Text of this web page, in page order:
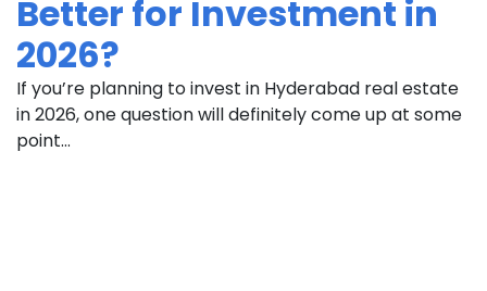
Better for Investment in
2026?
If you’re planning to invest in Hyderabad real estate
in 2026, one question will definitely come up at some
point...